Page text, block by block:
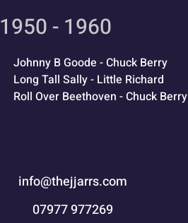
1950 - 1960
Johnny B Goode - Chuck Berry
Long Tall Sally - Little Richard
Roll Over Beethoven - Chuck Berry
info@thejjarrs.com
07977 977269